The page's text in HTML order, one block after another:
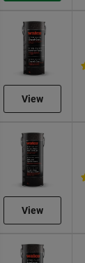
View
View